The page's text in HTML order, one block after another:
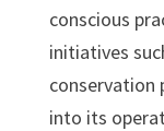
conscious
initiatives
conservation
into its